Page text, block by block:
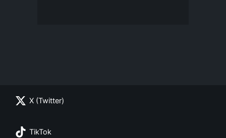
X (Twitter)
TikTok